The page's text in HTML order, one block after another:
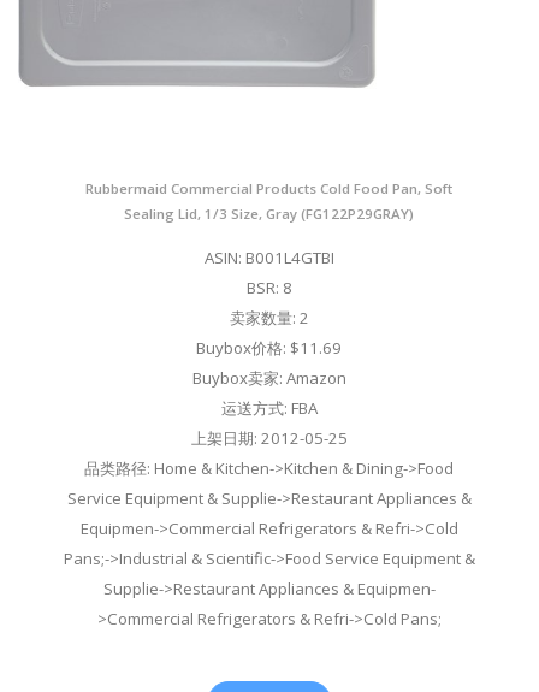
Rubbermaid Commercial Products Cold Food Pan, Soft
Sealing Lid, 1/3 Size, Gray (FG122P29GRAY)
ASIN: B001L4GTBI
BSR: 8
卖家数量: 2
Buybox价格: $11.69
Buybox卖家: Amazon
运送方式: FBA
上架日期: 2012-05-25
品类路径: Home & Kitchen->Kitchen & Dining->Food
Service Equipment & Supplie->Restaurant Appliances &
Equipmen->Commercial Refrigerators & Refri->Cold
Pans;->Industrial & Scientific->Food Service Equipment &
Supplie->Restaurant Appliances & Equipmen-
>Commercial Refrigerators & Refri->Cold Pans;